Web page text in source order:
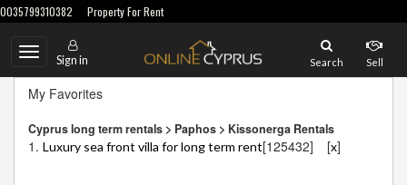
0035799310382 Property For Rent
Toggle
navigation
Sign in Search Sell
My Favorites
Cyprus long term rentals > Paphos > Kissonerga Rentals
1. Luxury sea front villa for long term rent[125432] [x]